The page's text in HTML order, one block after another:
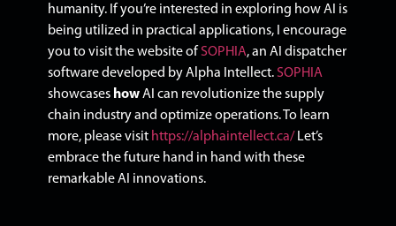
humanity. If you’re interested in exploring how AI is
being utilized in practical applications, I encourage
you to visit the website of SOPHIA, an AI dispatcher
software developed by Alpha Intellect. SOPHIA
showcases howAI can revolutionize the supply
chain industry and optimize operations. To learn
more, please visit https://alphaintellect.ca/Let’s
embrace the future hand in hand with these
remarkable AI innovations.